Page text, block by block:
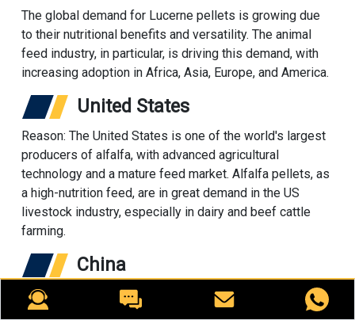
The global demand for Lucerne pellets is growing due
to their nutritional benefits and versatility. The animal
feed industry, in particular, is driving this demand, with
increasing adoption in Africa, Asia, Europe, and America.
United States
Reason: The United States is one of the world's largest
producers of alfalfa, with advanced agricultural
technology and a mature feed market. Alfalfa pellets, as
a high-nutrition feed, are in great demand in the US
livestock industry, especially in dairy and beef cattle
farming.
China
China is one of the world's largest feed consumers. With
the scale of livestock farming and the increasing